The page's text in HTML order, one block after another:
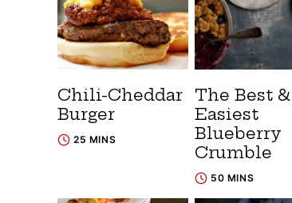
Chili-Cheddar
Burger
25 MINS
The Best &
Easiest
Blueberry
Crumble
50 MINS